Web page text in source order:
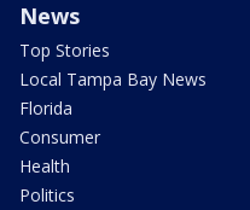
News
Top Stories
Local Tampa Bay News
Florida
Consumer
Health
Politics